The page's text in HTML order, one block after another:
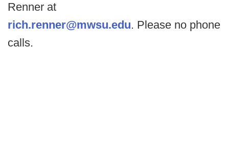
Renner at
rich.renner@mwsu.edu. Please no phone
calls.